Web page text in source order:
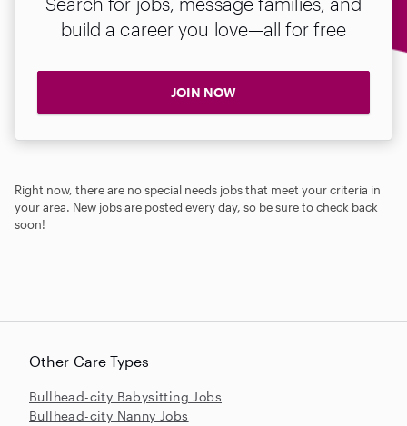
build a career you love—all for free
JOIN NOW
Right now, there are no special needs jobs that meet your criteria in
your area. New jobs are posted every day, so be sure to check back
soon!
Other Care Types
Bullhead-city Babysitting Jobs
Bullhead-city Nanny Jobs